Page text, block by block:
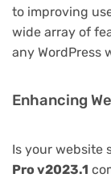
to improving
wide array of
any WordPress
Enhancing
Is your website
Pro v2023.1